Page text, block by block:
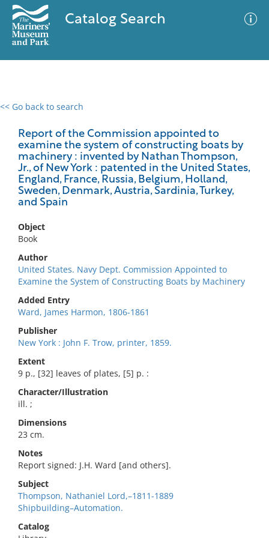
Catalog Search
<< Go back to search
Report of the Commission appointed to
examine the system of constructing boats by
machinery : invented by Nathan Thompson,
Jr., of New York : patented in the United States,
England, France, Russia, Belgium, Holland,
Sweden, Denmark, Austria, Sardinia, Turkey,
and Spain
Object
Book
Author
United States. Navy Dept. Commission Appointed to
Examine the System of Constructing Boats by Machinery
Added Entry
Ward, James Harmon, 1806-1861
Publisher
New York : John F. Trow, printer, 1859.
Extent
9 p., [32] leaves of plates, [5] p. :
Character/Illustration
ill. ;
Dimensions
23 cm.
Notes
Report signed: J.H. Ward [and others].
Subject
Thompson, Nathaniel Lord,–1811-1889
Shipbuilding–Automation.
Catalog
0 results
No results meet your criteria